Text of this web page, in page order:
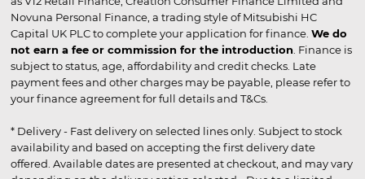
Novuna Personal Finance, a trading style of Mitsubishi HC
Capital UK PLC to complete your application for finance. We do
not earn a fee or commission for the introduction . Finance is
subject to status, age, affordability and credit checks. Late
payment fees and other charges may be payable, please refer to
your finance agreement for full details and T&Cs.
* Delivery - Fast delivery on selected lines only. Subject to stock
availability and based on accepting the first delivery date
offered. Available dates are presented at checkout, and may vary